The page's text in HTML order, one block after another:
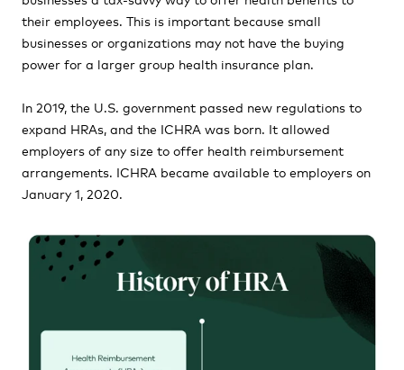
their employees. This is important because small
businesses or organizations may not have the buying
power for a larger group health insurance plan.
In 2019, the U.S. government passed new regulations to
expand HRAs, and the ICHRA was born. It allowed
employers of any size to offer health reimbursement
arrangements. ICHRA became available to employers on
January 1, 2020.